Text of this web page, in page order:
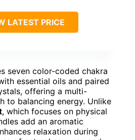
LATEST PRICE
seven color-coded chakra
essential oils and paired
offering a multi-
to balancing energy. Unlike
, which focuses on physical
add an aromatic
relaxation during